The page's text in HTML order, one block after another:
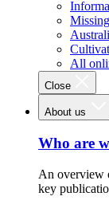
All
Close
About us
Who are
An overview
key